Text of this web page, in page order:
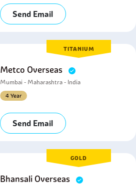
Send Email
TITANIUM
Metco Overseas
Mumbai - Maharashtra - India
4 Year
Send Email
GOLD
Bhansali Overseas